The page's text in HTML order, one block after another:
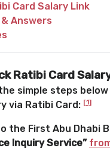
Card Salary Link
Answers
Ratibi Card
simple steps
via Ratibi Card: [1]
the First Abu Dhabi
Inquiry Service”